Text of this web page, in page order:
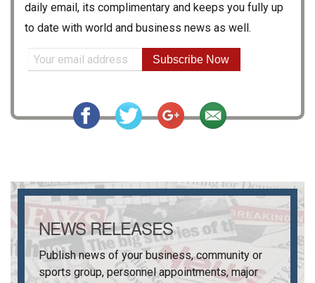
daily email, its complimentary and keeps you fully up
to date with world and business news as well.
Subscribe Now
NEWS RELEASES
Publish news of your business, community or
sports group, personnel appointments, major